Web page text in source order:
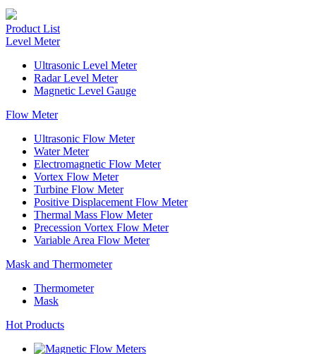
Product List
Level Meter
Ultrasonic Level Meter
Radar Level Meter
Magnetic Level Gauge
Flow Meter
Ultrasonic Flow Meter
Water Meter
Electromagnetic Flow Meter
Vortex Flow Meter
Turbine Flow Meter
Positive Displacement Flow Meter
Thermal Mass Flow Meter
Precession Vortex Flow Meter
Variable Area Flow Meter
Mask and Thermometer
Thermometer
Mask
Hot Products